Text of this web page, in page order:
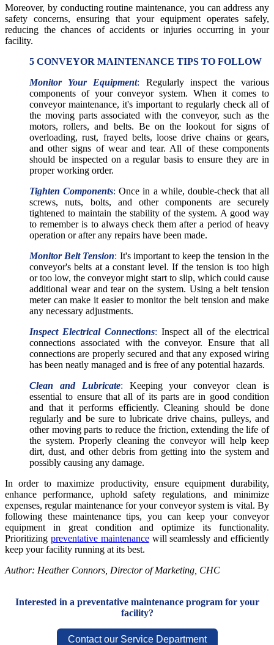
Moreover, by conducting routine maintenance, you can address any
safety concerns, ensuring that your equipment operates safely,
reducing the chances of accidents or injuries occurring in your
facility.
5 CONVEYOR MAINTENANCE TIPS TO FOLLOW
Monitor Your Equipment: Regularly inspect the various
components of your conveyor system. When it comes to
conveyor maintenance, it's important to regularly check all of
the moving parts associated with the conveyor, such as the
motors, rollers, and belts. Be on the lookout for signs of
overloading, rust, frayed belts, loose drive chains or gears,
and other signs of wear and tear. All of these components
should be inspected on a regular basis to ensure they are in
proper working order.
Tighten Components: Once in a while, double-check that all
screws, nuts, bolts, and other components are securely
tightened to maintain the stability of the system. A good way
to remember is to always check them after a period of heavy
operation or after any repairs have been made.
Monitor Belt Tension: It's important to keep the tension in the
conveyor's belts at a constant level. If the tension is too high
or too low, the conveyor might start to slip, which could cause
additional wear and tear on the system. Using a belt tension
meter can make it easier to monitor the belt tension and make
any necessary adjustments.
Inspect Electrical Connections: Inspect all of the electrical
connections associated with the conveyor. Ensure that all
connections are properly secured and that any exposed wiring
has been neatly managed and is free of any potential hazards.
Clean and Lubricate: Keeping your conveyor clean is
essential to ensure that all of its parts are in good condition
and that it performs efficiently. Cleaning should be done
regularly and be sure to lubricate drive chains, pulleys, and
other moving parts to reduce the friction, extending the life of
the system. Properly cleaning the conveyor will help keep
dirt, dust, and other debris from getting into the system and
possibly causing any damage.
In order to maximize productivity, ensure equipment durability,
enhance performance, uphold safety regulations, and minimize
expenses, regular maintenance for your conveyor system is vital. By
following these maintenance tips, you can keep your conveyor
equipment in great condition and optimize its functionality.
Prioritizing preventative maintenancewill seamlessly and efficiently
keep your facility running at its best.
Author: Heather Connors, Director of Marketing, CHC
Interested in a preventative maintenance program for your
facility?
Contact our Service Department